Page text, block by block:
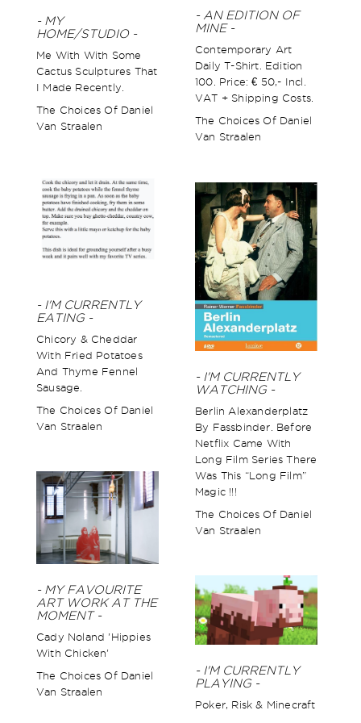
- MY
HOME/STUDIO -
Me With With Some
Cactus Sculptures That
I Made Recently.
The Choices Of Daniel
Van Straalen
- AN EDITION OF
MINE -
Contemporary Art
Daily T-Shirt. Edition
100. Price: € 50,- Incl.
VAT + Shipping Costs.
The Choices Of Daniel
Van Straalen
- I'M CURRENTLY
EATING -
Chicory & Cheddar
With Fried Potatoes
And Thyme Fennel
Sausage.
The Choices Of Daniel
Van Straalen
- I'M CURRENTLY
WATCHING -
Berlin Alexanderplatz
By Fassbinder. Before
Netflix Came With
Long Film Series There
Was This “long Film”
Magic !!!
The Choices Of Daniel
Van Straalen
- MY FAVOURITE
ART WORK AT THE
MOMENT -
Cady Noland 'Hippies
With Chicken'
The Choices Of Daniel
Van Straalen
- I'M CURRENTLY
PLAYING -
Poker, Risk & Minecraft